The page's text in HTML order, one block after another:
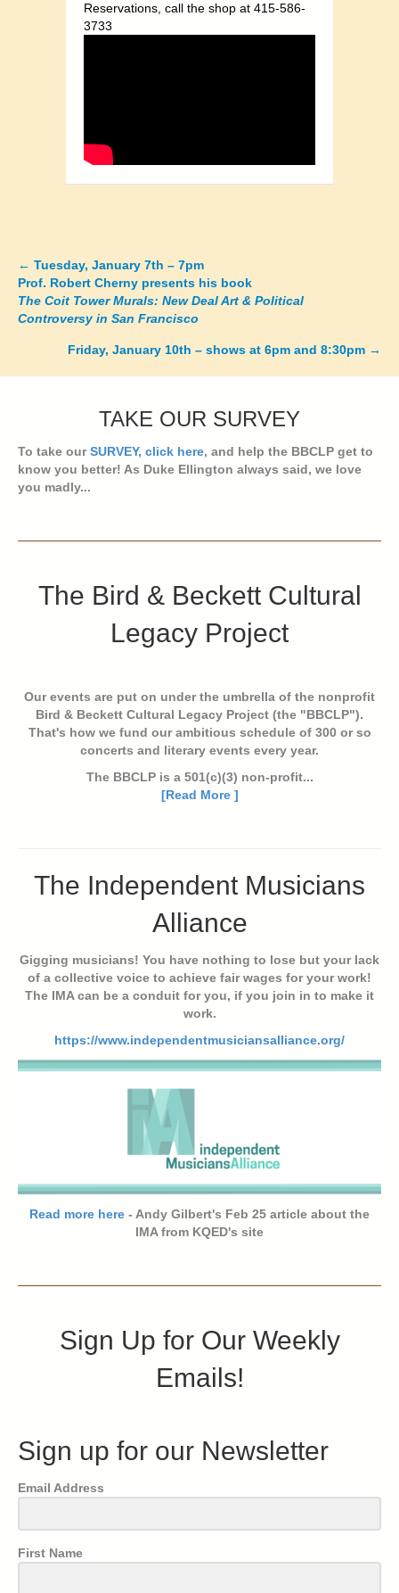
Reservations, call the shop at 415-586-
3733
Posts
navigation
← Tuesday, January 7th – 7pm
Prof. Robert Cherny presents his book
The Coit Tower Murals: New Deal Art & Political
Controversy in San Francisco
Friday, January 10th – shows at 6pm and 8:30pm →
TAKE OUR SURVEY
To take ourSURVEY, click here, and help the BBCLP get to
know you better! As Duke Ellington always said, we love
you madly...
The Bird & Beckett Cultural
Legacy Project
Our events are put on under the umbrella of the nonprofit
Bird & Beckett Cultural Legacy Project (the "BBCLP").
That's how we fund our ambitious schedule of 300 or so
concerts and literary events every year.
The BBCLP is a 501(c)(3) non-profit...
[Read More ]
The Independent Musicians
Alliance
Gigging musicians! You have nothing to lose but your lack
of a collective voice to achieve fair wages for your work!
The IMA can be a conduit for you, if you join in to make it
work.
https://www.independentmusiciansalliance.org/
Read more here - Andy Gilbert's Feb 25 article about the
IMA from KQED's site
Sign Up for Our Weekly
Emails!
Sign up for our Newsletter
Email Address
First Name